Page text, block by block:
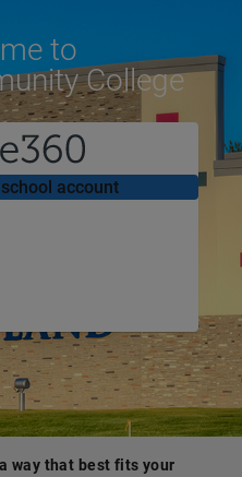
to
College
account
way that best fits your